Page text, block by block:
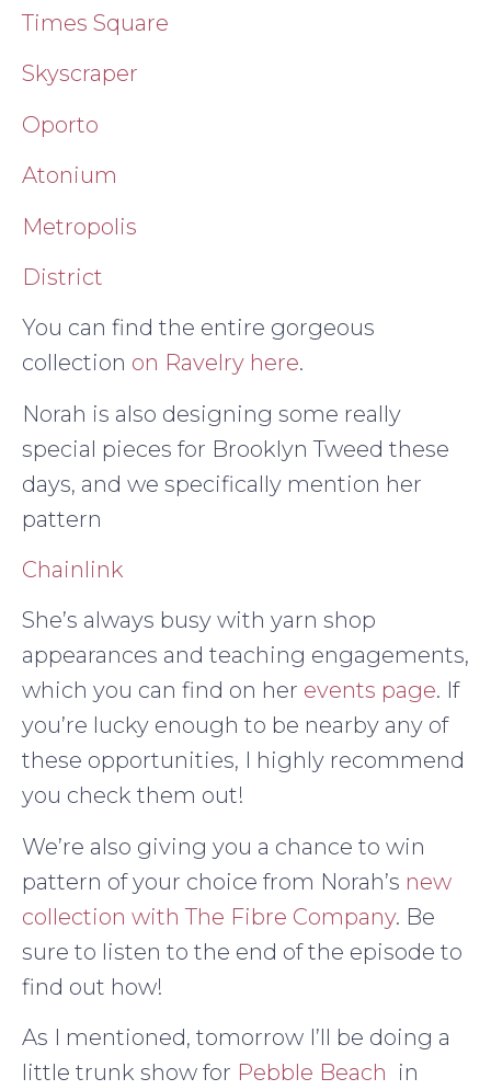
Times Square
Skyscraper
Oporto
Atonium
Metropolis
District
You can find the entire gorgeous
collection on Ravelry here.
Norah is also designing some really
special pieces for Brooklyn Tweed these
days, and we specifically mention her
pattern
Chainlink
She’s always busy with yarn shop
appearances and teaching engagements,
which you can find on her events page. If
you’re lucky enough to be nearby any of
these opportunities, I highly recommend
you check them out!
We’re also giving you a chance to win
pattern of your choice from Norah’s new
collection with The Fibre Company. Be
sure to listen to the end of the episode to
find out how!
As I mentioned, tomorrow I’ll be doing a
little trunk show for Pebble Beach in